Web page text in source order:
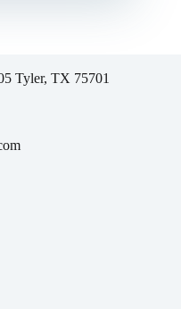
Tyler, TX 75701